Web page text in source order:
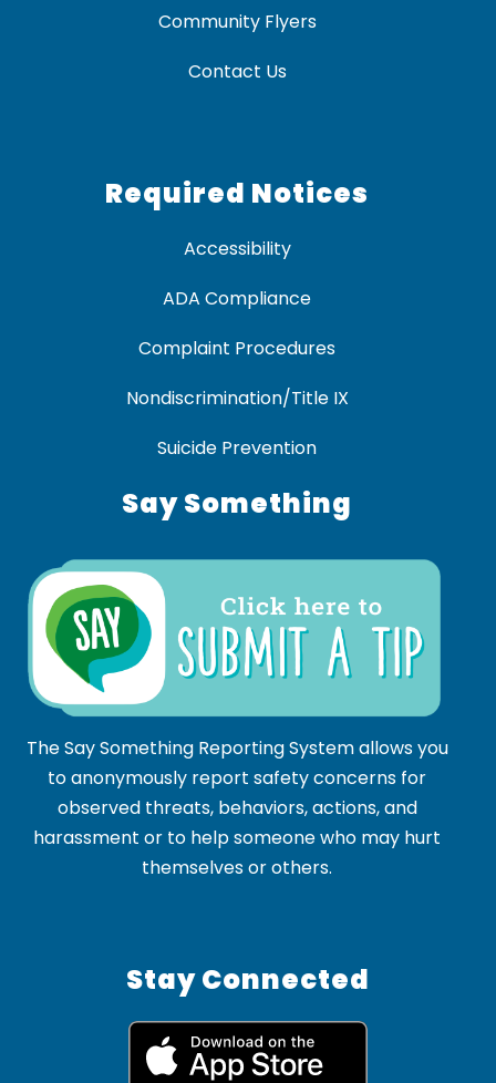
Community Flyers
Contact Us
Required Notices
Accessibility
ADA Compliance
Complaint Procedures
Nondiscrimination/Title IX
Suicide Prevention
Say Something
The Say Something Reporting System allows you
to anonymously report safety concerns for
observed threats, behaviors, actions, and
harassment or to help someone who may hurt
themselves or others.
Stay Connected